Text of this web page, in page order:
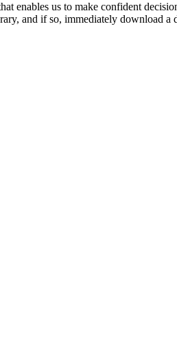
enables us to make confident
and if so, immediately download